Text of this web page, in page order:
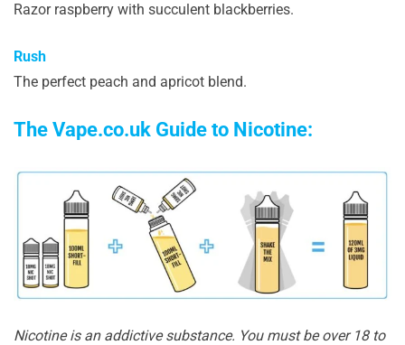
Razor raspberry with succulent blackberries.
Rush
The perfect peach and apricot blend.
The Vape.co.uk Guide to Nicotine:
Nicotine is an addictive substance. You must be over 18 to